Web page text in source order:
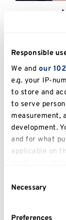
Responsible
We and our
e.g. your IP-
to store and
to serve
measurement,
development.
and for what
applicable on
clicking on the
Selection
Necessary